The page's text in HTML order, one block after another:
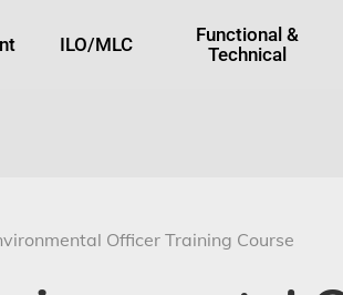
ILO/MLC
Functional &
Technical
Officer Training Course